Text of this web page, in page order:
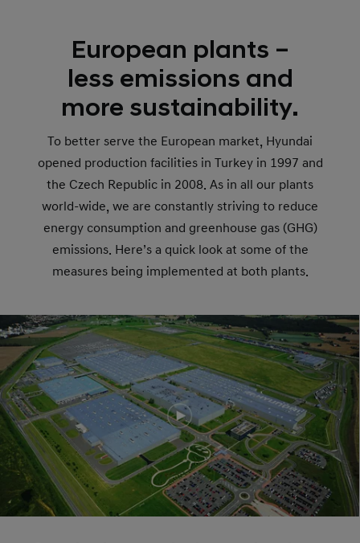
European plants –
less emissions and
more sustainability.
To better serve the European market, Hyundai
opened production facilities in Turkey in 1997 and
the Czech Republic in 2008. As in all our plants
world-wide, we are constantly striving to reduce
energy consumption and greenhouse gas (GHG)
emissions. Here’s a quick look at some of the
measures being implemented at both plants.